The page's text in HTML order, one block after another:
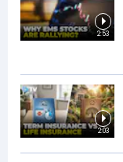
2:53
2:03